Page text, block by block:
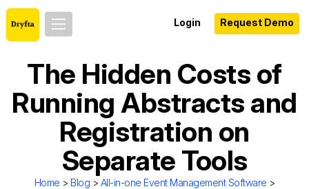
Login Request Demo
The Hidden Costs of
Running Abstracts and
Registration on
Separate Tools
Home > Blog > All-in-one Event Management Software >